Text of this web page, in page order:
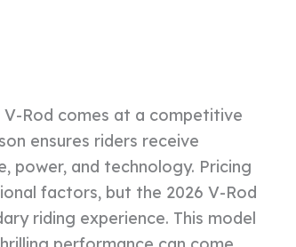
Rod comes at a competitive
ensures riders receive
power, and technology. Pricing
factors, but the 2026 V-Rod
riding experience. This model